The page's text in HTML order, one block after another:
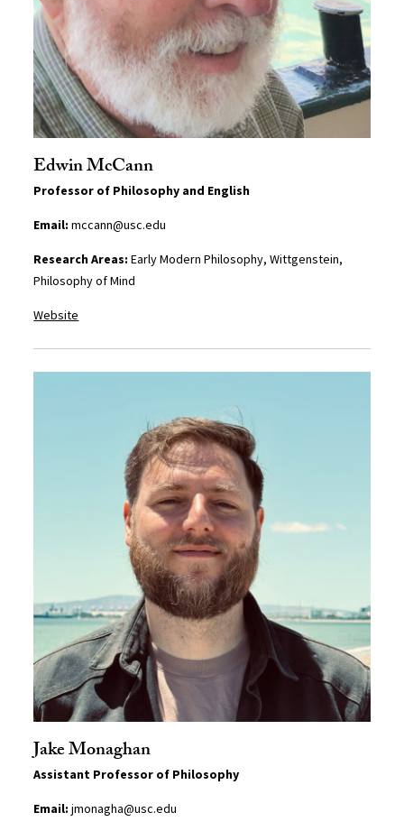
Edwin McCann
Professor of Philosophy and English
Email: mccann@usc.edu
Research Areas:Early Modern Philosophy, Wittgenstein,
Philosophy of Mind
Website
Jake Monaghan
Assistant Professor of Philosophy
Email: jmonagha@usc.edu